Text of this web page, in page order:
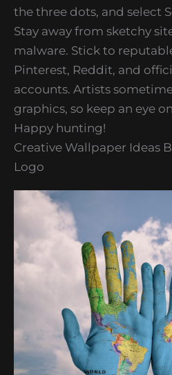
the three dots, and select
Stay away from sketchy
malware. Stick to
Pinterest, Reddit, and
accounts. Artists
graphics, so keep an eye
Happy hunting!
Creative Wallpaper Ideas
Logo